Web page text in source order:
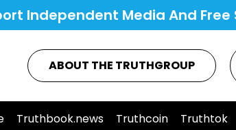
Independent Media And Free
ABOUT THE TRUTHGROUP
Truthbook.news Truthcoin Truthtok